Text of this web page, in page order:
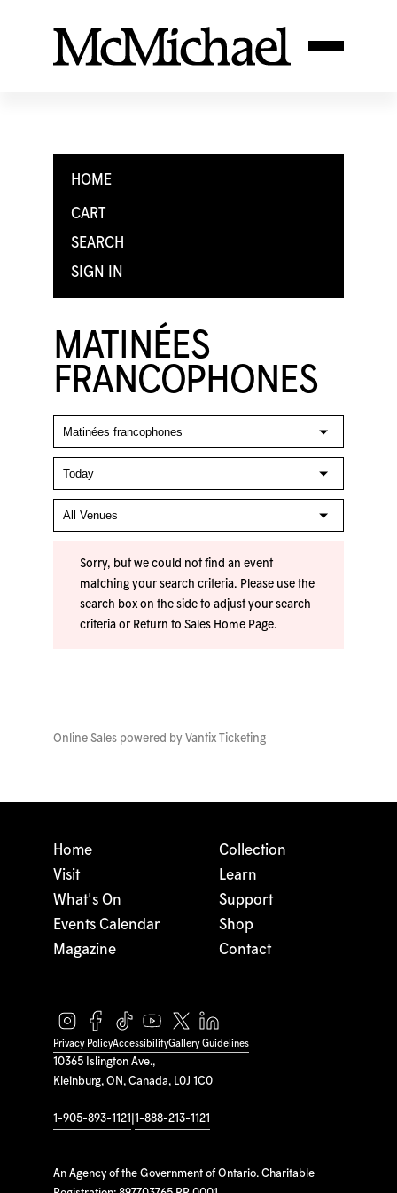
HOME
CART
SEARCH
SIGN IN
MATINÉES
FRANCOPHONES
Sorry, but we could not find an event
matching your search criteria. Please use the
search box on the side to adjust your search
criteria or Return to Sales Home Page.
Online Sales powered by Vantix Ticketing
10365 Islington Ave.,
Kleinburg, ON, Canada, L0J 1C0
1-905-893-1121 1-888-213-1121
An Agency of the Government of Ontario. Charitable
Home
Visit
What's On
Events Calendar
Magazine
Collection
Learn
Support
Shop
Contact
Privacy PolicyAccessibilityGallery Guidelines